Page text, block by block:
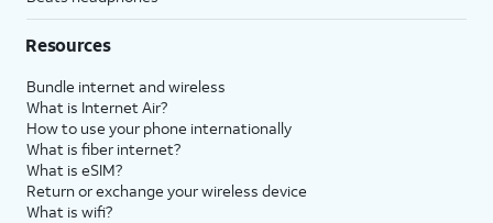
Resources
Bundle internet and wireless
What is Internet Air?
How to use your phone internationally
What is fiber internet?
What is eSIM?
Return or exchange your wireless device
What is wifi?